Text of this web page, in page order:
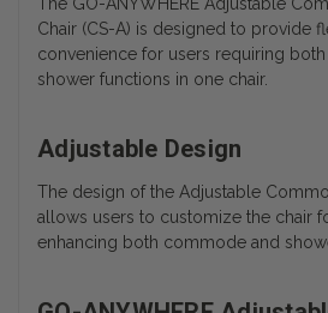
Chair (CS-A) is designed to provide
convenience for users requiring
shower functions in one chair.
Adjustable Design
The design of the Adjustable
allows users to customize the chair
enhancing both commode and